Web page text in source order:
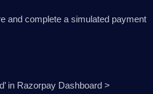
and complete a simulated payment
in Razorpay Dashboard >